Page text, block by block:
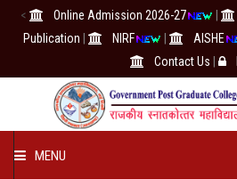
< Online Admission 2026-27
Publication
NIRF AISHE
Contact Us
MENU